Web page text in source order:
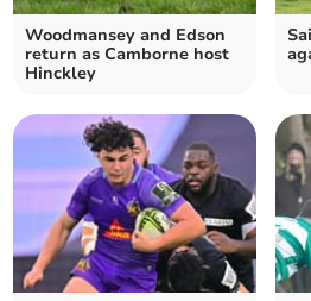
Woodmansey and Edson
return as Camborne host
Hinckley